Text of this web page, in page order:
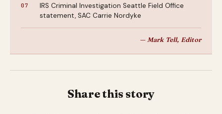
IRS Criminal Investigation Seattle Field Office
statement, SAC Carrie Nordyke
— Mark Tell, Editor
Share this story